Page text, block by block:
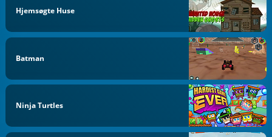
Hjemsøgte Huse
Batman
Ninja Turtles